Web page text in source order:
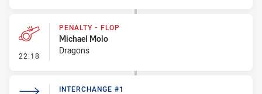
22:18 - Penalty - Flop
PENALTY - FLOP
Michael Molo
Dragons
INTERCHANGE #1